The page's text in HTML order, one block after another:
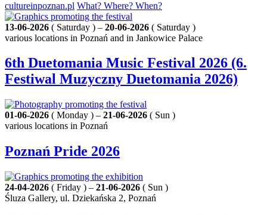
cultureinpoznan.pl What? Where? When?
13-06-2026 ( Saturday ) – 20-06-2026 ( Saturday )
various locations in Poznań and in Jankowice Palace
6th Duetomania Music Festival 2026 (6.
Festiwal Muzyczny Duetomania 2026)
01-06-2026 ( Monday ) – 21-06-2026 ( Sun )
various locations in Poznań
Poznań Pride 2026
24-04-2026 ( Friday ) – 21-06-2026 ( Sun )
Śluza Gallery, ul. Dziekańska 2, Poznań